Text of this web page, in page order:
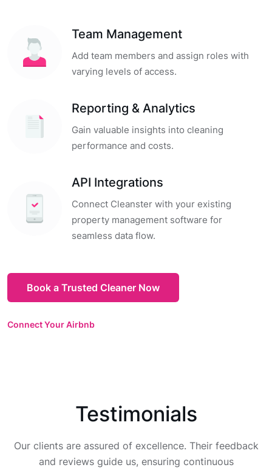
Team Management
Add team members and assign roles with
varying levels of access.
Reporting & Analytics
Gain valuable insights into cleaning
performance and costs.
API Integrations
Connect Cleanster with your existing
property management software for
seamless data flow.
Book a Trusted Cleaner Now
Connect Your Airbnb
Testimonials
Our clients are assured of excellence. Their feedback
and reviews guide us, ensuring continuous